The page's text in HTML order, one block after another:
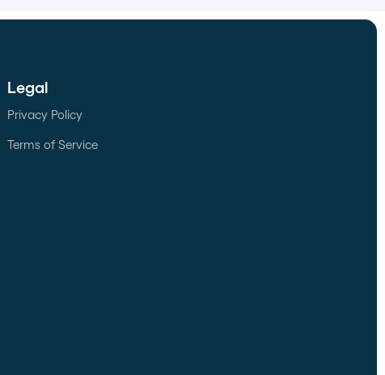
Legal
Privacy Policy
Terms of Service